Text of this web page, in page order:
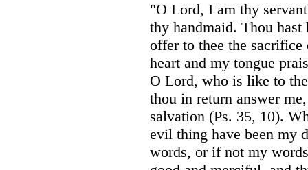
"O Lord, I am thy
thy handmaid. Thou
offer to thee the
heart and my tongue
O Lord, who is like to
thou in return answer
salvation (Ps. 35, 10).
evil thing have been my
words, or if not my